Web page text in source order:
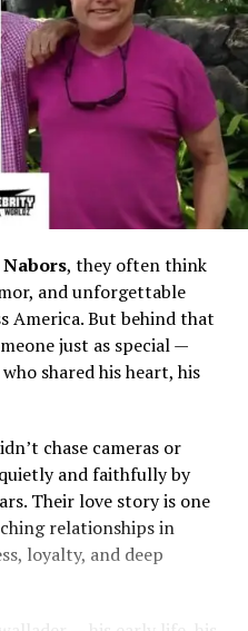
Nabors, they often think
and unforgettable
America. But behind that
just as special —
shared his heart, his
chase cameras or
and faithfully by
Their love story is one
relationships in
loyalty, and deep